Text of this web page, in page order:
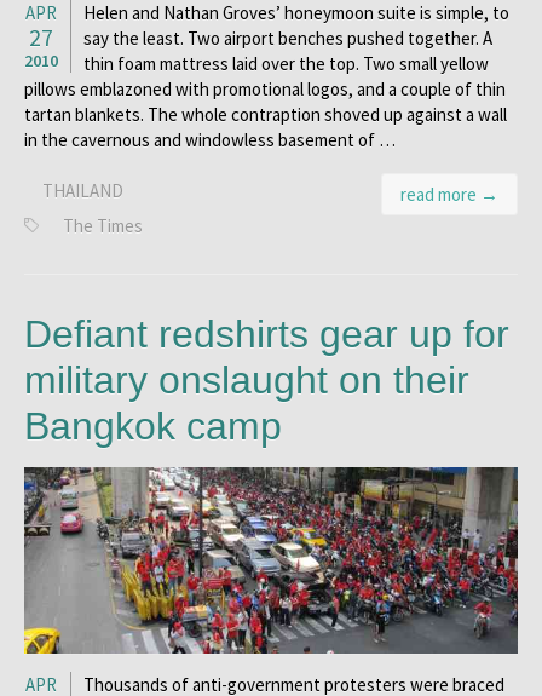
APR
27
2010
Helen and Nathan Groves’ honeymoon suite is simple, to
say the least. Two airport benches pushed together. A
thin foam mattress laid over the top. Two small yellow
pillows emblazoned with promotional logos, and a couple of thin
tartan blankets. The whole contraption shoved up against a wall
in the cavernous and windowless basement of …
read more →
THAILAND
The Times
Defiant redshirts gear up for
military onslaught on their
Bangkok camp
APR Thousands of anti-government protesters were braced